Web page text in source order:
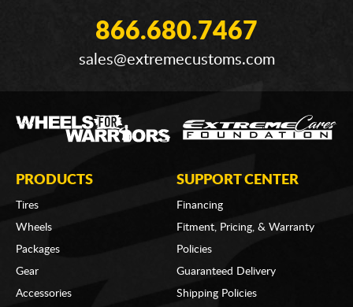
866.680.7467
sales@extremecustoms.com
PRODUCTS
Tires
Wheels
Packages
Gear
Accessories
SUPPORT CENTER
Financing
Fitment, Pricing, & Warranty
Policies
Guaranteed Delivery
Shipping Policies